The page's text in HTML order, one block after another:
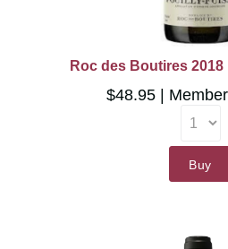
Roc des Boutires
$48.95
Buy